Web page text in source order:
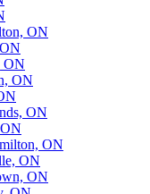
ON
ON
ON
ON
ON
ON
ON